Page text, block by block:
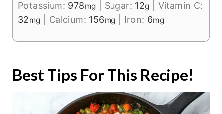
Potassium: 978mg Sugar: 12g
Vitamin C:
32mg Calcium: 156mg Iron: 6mg
Best Tips For This Recipe!